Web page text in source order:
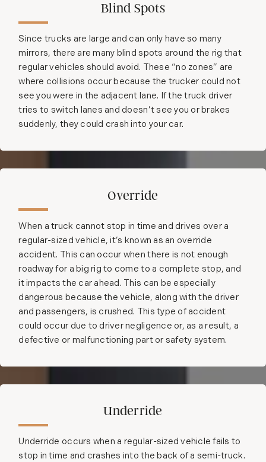
Blind Spots
Since trucks are large and can only have so many
mirrors, there are many blind spots around the rig that
regular vehicles should avoid. These “no zones” are
where collisions occur because the trucker could not
see you were in the adjacent lane. If the truck driver
tries to switch lanes and doesn’t see you or brakes
suddenly, they could crash into your car.
Override
When a truck cannot stop in time and drives over a
regular-sized vehicle, it’s known as an override
accident. This can occur when there is not enough
roadway for a big rig to come to a complete stop, and
it impacts the car ahead. This can be especially
dangerous because the vehicle, along with the driver
and passengers, is crushed. This type of accident
could occur due to driver negligence or, as a result, a
defective or malfunctioning part or safety system.
Underride
Underride occurs when a regular-sized vehicle fails to
stop in time and crashes into the back of a semi-truck.